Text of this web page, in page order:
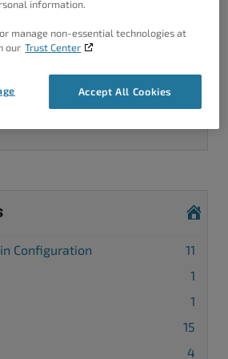
customer surveyto help us
Configuration
11
1
1
15
4
information.
manage non-essential technologies at
our Trust Center
Accept All Cookies